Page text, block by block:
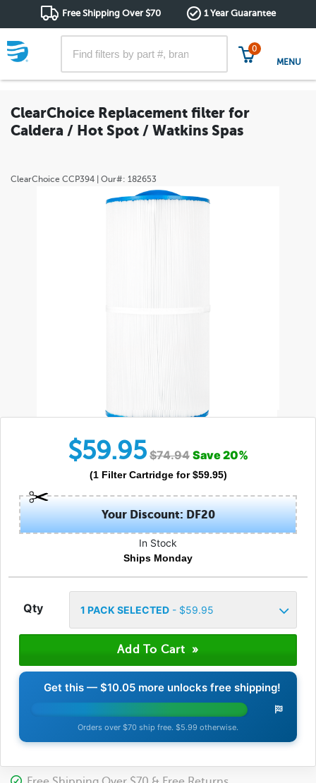
Free Shipping Over $70 1 Year Guarantee
0
MENU
ClearChoice Replacement filter for
Caldera / Hot Spot / Watkins Spas
ClearChoice CCP394 | Our#: 182653
$59.95 $74.94 Save20%
(1 Filter Cartridgefor $59.95)
Your Discount: DF20
In Stock
Ships Monday
Qty 1 PACK SELECTED- $59.95
Get this — $10.05more unlocks free shipping!
Orders over $70 ship free. $5.99 otherwise.